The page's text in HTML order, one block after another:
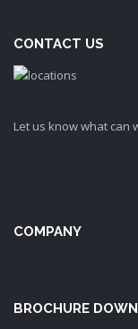
CONTACT US
Let us know what can
COMPANY
BROCHURE